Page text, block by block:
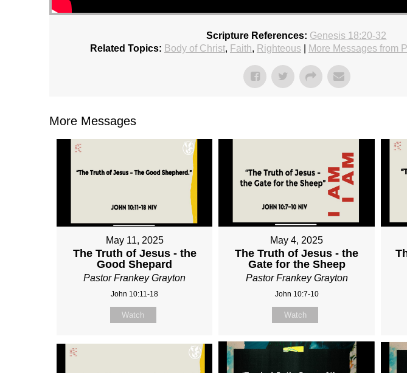
Scripture References: Genesis 18:20-32
Related Topics: Body of Christ, Faith, Righteous| More Messages from
More Messages
May 11, 2025
The Truth of Jesus - the
Good Shepard
Pastor Frankey Grayton
John 10:11-18
Watch
May 4, 2025
The Truth of Jesus - the
Gate for the Sheep
Pastor Frankey Grayton
John 10:7-10
Watch